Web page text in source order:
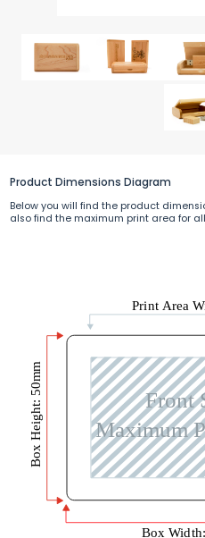
Product Dimensions Diagram
Below you will find the product
also find the maximum print area for